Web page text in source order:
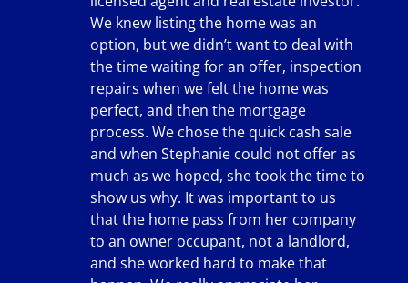
We knew listing the home was an
option, but we didn’t want to deal with
the time waiting for an offer, inspection
repairs when we felt the home was
perfect, and then the mortgage
process. We chose the quick cash sale
and when Stephanie could not offer as
much as we hoped, she took the time to
show us why. It was important to us
that the home pass from her company
to an owner occupant, not a landlord,
and she worked hard to make that